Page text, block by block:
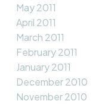
May 2011
April 2011
March 2011
February 2011
January 2011
December 2010
November 2010